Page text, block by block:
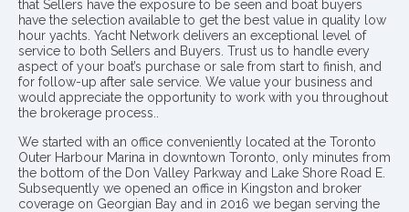
that Sellers have the exposure to be seen and boat buyers
have the selection available to get the best value in quality low
hour yachts. Yacht Network delivers an exceptional level of
service to both Sellers and Buyers. Trust us to handle every
aspect of your boat’s purchase or sale from start to finish, and
for follow-up after sale service. We value your business and
would appreciate the opportunity to work with you throughout
the brokerage process..
We started with an office conveniently located at the Toronto
Outer Harbour Marina in downtown Toronto, only minutes from
the bottom of the Don Valley Parkway and Lake Shore Road E.
Subsequently we opened an office in Kingston and broker
coverage on Georgian Bay and in 2016 we began serving the